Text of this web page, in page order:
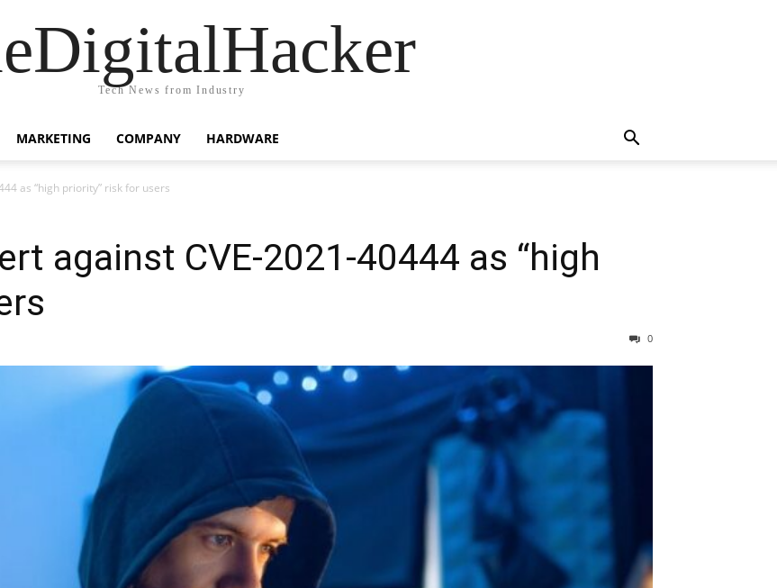
Tech News from Industry
MARKETING COMPANY HARDWARE
as “high priority” risk for users
against CVE-2021-40444 as “high
0